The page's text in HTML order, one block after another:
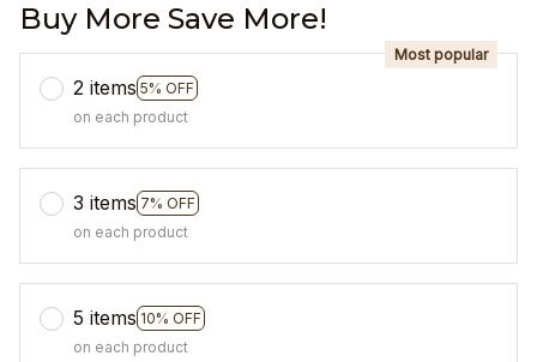
Buy More Save More!
2 items 5% OFF
Most popular
on each product
3 items 7% OFF
on each product
5 items 10% OFF
on each product